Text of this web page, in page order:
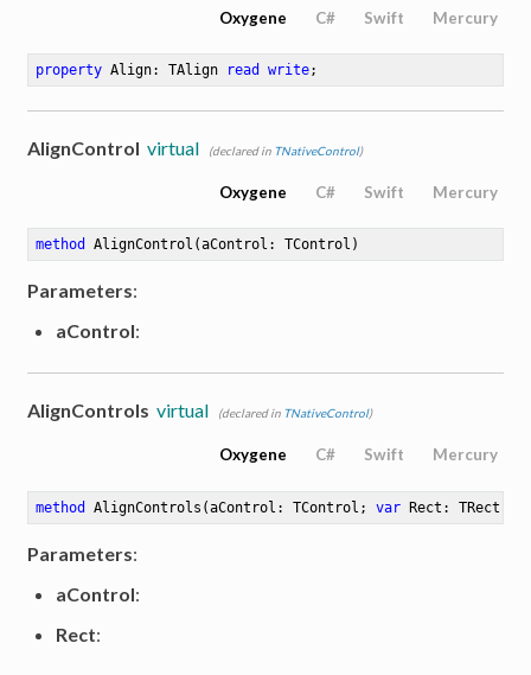
Oxygene C# Swift Mercury
property Align: TAlign read write;
AlignControl virtual (declared in TNativeControl)
Oxygene C# Swift Mercury
method AlignControl (aControl: TControl)
Parameters:
aControl:
AlignControls virtual (declared in TNativeControl)
Oxygene C# Swift Mercury
method AlignControls (aControl: TControl; var Rect: TRect)
Parameters:
aControl:
Rect: